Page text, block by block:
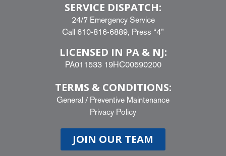
SERVICE DISPATCH:
24/7 Emergency Service
Call 610-816-6889, Press “4”
LICENSED IN PA & NJ:
PA011533 19HC00590200
TERMS & CONDITIONS:
General / Preventive Maintenance
Privacy Policy
JOIN OUR TEAM